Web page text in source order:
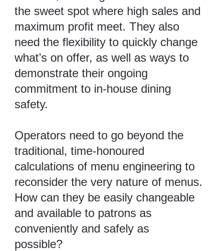
the sweet spot where high sales and
maximum profit meet. They also
need the flexibility to quickly change
what’s on offer, as well as ways to
demonstrate their ongoing
commitment to in-house dining
safety.
Operators need to go beyond the
traditional, time-honoured
calculations of menu engineering to
reconsider the very nature of menus.
How can they be easily changeable
and available to patrons as
conveniently and safely as
possible?